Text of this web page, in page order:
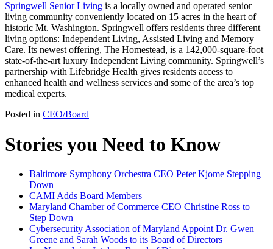
Springwell Senior Living is a locally owned and operated senior
living community conveniently located on 15 acres in the heart of
historic Mt. Washington. Springwell offers residents three different
living options: Independent Living, Assisted Living and Memory
Care. Its newest offering, The Homestead, is a 142,000-square-foot
state-of-the-art luxury Independent Living community. Springwell’s
partnership with Lifebridge Health gives residents access to
enhanced health and wellness services and some of the area’s top
medical experts.
Posted in CEO/Board
Stories you Need to Know
Baltimore Symphony Orchestra CEO Peter Kjome Stepping
Down
CAMI Adds Board Members
Maryland Chamber of Commerce CEO Christine Ross to
Step Down
Cybersecurity Association of Maryland Appoint Dr. Gwen
Greene and Sarah Woods to its Board of Directors